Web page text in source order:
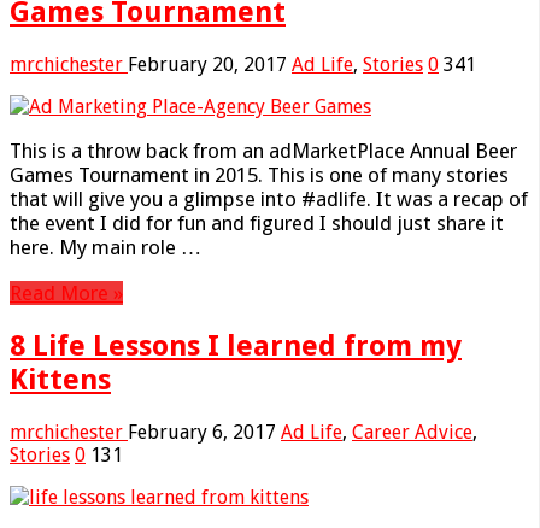
Games Tournament
mrchichester February 20, 2017 Ad Life, Stories 0 341
This is a throw back from an adMarketPlace Annual Beer
Games Tournament in 2015. This is one of many stories
that will give you a glimpse into #adlife. It was a recap of
the event I did for fun and figured I should just share it
here. My main role …
Read More »
8 Life Lessons I learned from my
Kittens
mrchichester February 6, 2017 Ad Life, Career Advice,
Stories 0 131